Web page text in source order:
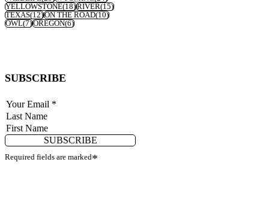
YELLOWSTONE(18)RIVER(15)
TEXAS(12)ON THE ROAD(10)
OWL(7)OREGON(6)
SUBSCRIBE
SUBSCRIBE
Required fields are marked*